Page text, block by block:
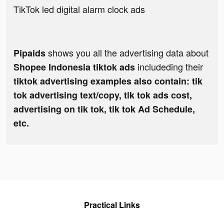
TikTok led digital alarm clock ads
Pipaidsshows you all the advertising data about
Shopee Indonesia tiktok ads includeding their
tiktok advertising examples also contain: tik
tok advertising text/copy, tik tok ads cost,
advertising on tik tok, tik tok Ad Schedule,
etc.
Practical Links